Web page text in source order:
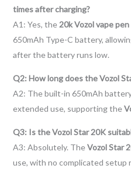
times after charging?
A1: Yes, the 20k Vozol vape pen
650mAh Type-C battery,
after the battery runs low.
Q2: How long does the Vozol
A2: The built-in 650mAh
extended use, supporting the
Q3: Is the Vozol Star 20K
A3: Absolutely. TheVozol Star
use, with no complicated setup